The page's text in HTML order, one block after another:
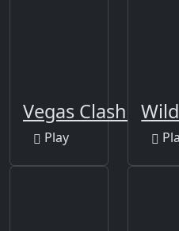
Vegas Clash 3D
Play